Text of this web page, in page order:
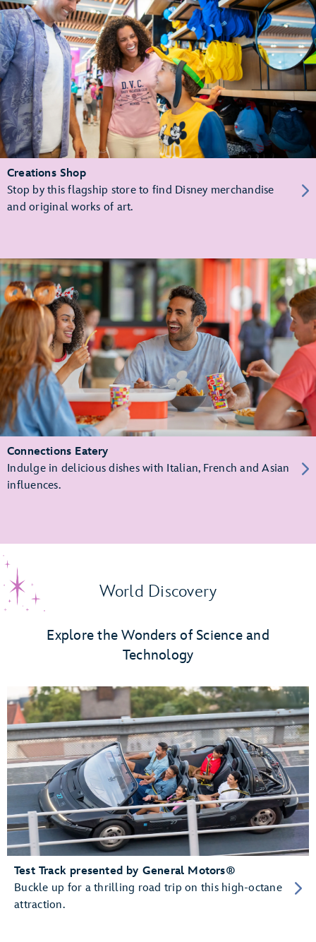
Creations Shop
Stop by this flagship store to find Disney merchandise
and original works of art.
Connections Eatery
Indulge in delicious dishes with Italian, French and Asian
influences.
World Discovery
Explore the Wonders of Science and
Technology
Test Track presented by General Motors®
Buckle up for a thrilling road trip on this high-octane
attraction.